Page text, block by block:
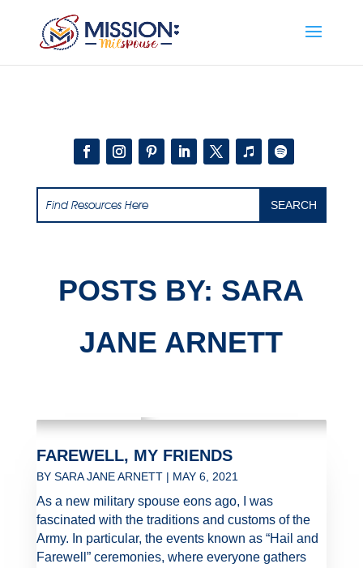
POSTS BY: SARA
JANE ARNETT
FAREWELL, MY FRIENDS
BY SARA JANE ARNETT| MAY 6, 2021
As a new military spouse eons ago, I was
fascinated with the traditions and customs of the
Army. In particular, the events known as “Hail and
Farewell” ceremonies, where everyone gathers